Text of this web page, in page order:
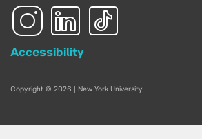
Accessibility
Copyright © 2026 | New York University